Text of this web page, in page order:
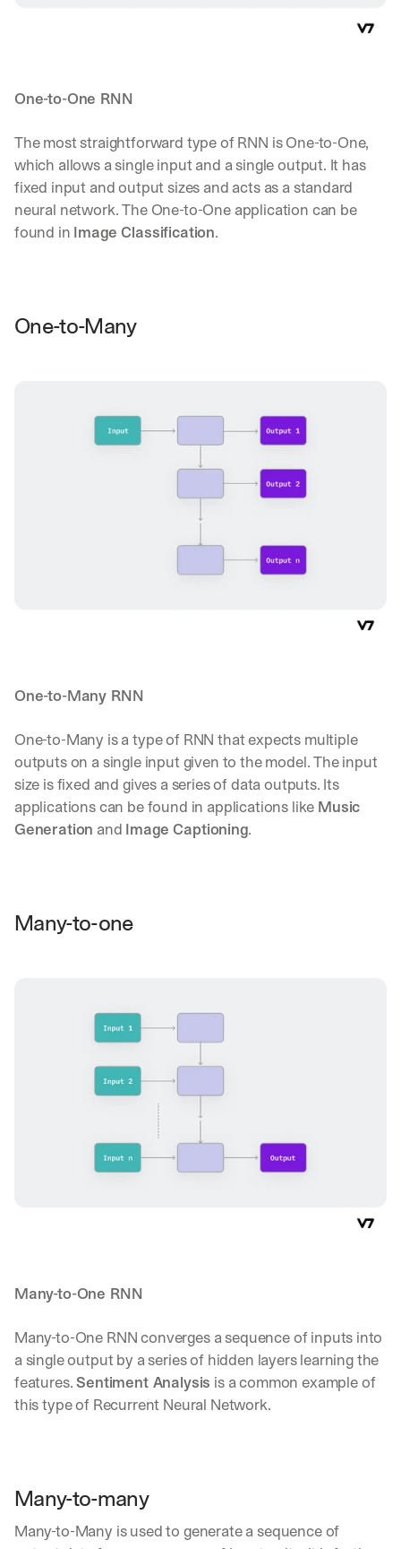
One-to-One RNN
The most straightforward type of RNN is One-to-One,
which allows a single input and a single output. It has
fixed input and output sizes and acts as a standard
neural network. The One-to-One application can be
found in Image Classification.
One-to-Many
One-to-Many RNN
One-to-Many is a type of RNN that expects multiple
outputs on a single input given to the model. The input
size is fixed and gives a series of data outputs. Its
applications can be found in applications like Music
Generation and Image Captioning.
Many-to-one
Many-to-One RNN
Many-to-One RNN converges a sequence of inputs into
a single output by a series of hidden layers learning the
features. Sentiment Analysis is a common example of
this type of Recurrent Neural Network.
Many-to-many
Many-to-Many is used to generate a sequence of